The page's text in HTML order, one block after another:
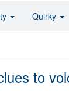
to
Quirky